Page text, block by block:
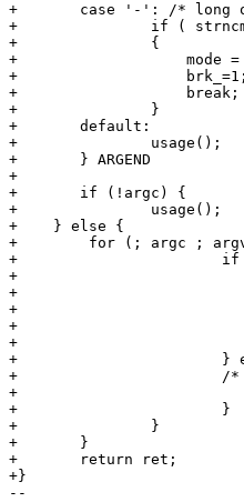
+	case '-': /* long options */
+		if ( strncmp(argv[0], "-to=", 4) == 0 )
+		{
+		    mode = &argv[0][4];
+		    brk_=1; /* shift to next arg*/
+		    break;
+		}
+	default:
+		usage();
+	} ARGEND
+
+	if (!argc) {
+		usage();
+    } else {
+        for (; argc ;
+			if (mode) {
+				if (strcmp(mode,"iec") == 0) {
+					printf("%s\n", humansize(strtol(*argv,NULL,10)));
+					continue;
+				}
+				eprintf("for now only iec output format is supported\n");
+			} else {
+			/* print  numbers as is */
+				printf("%s\n", *argv);
+			}
+		}
+	}
+	return ret;
+}
--